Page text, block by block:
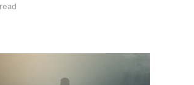
attachment, trauma